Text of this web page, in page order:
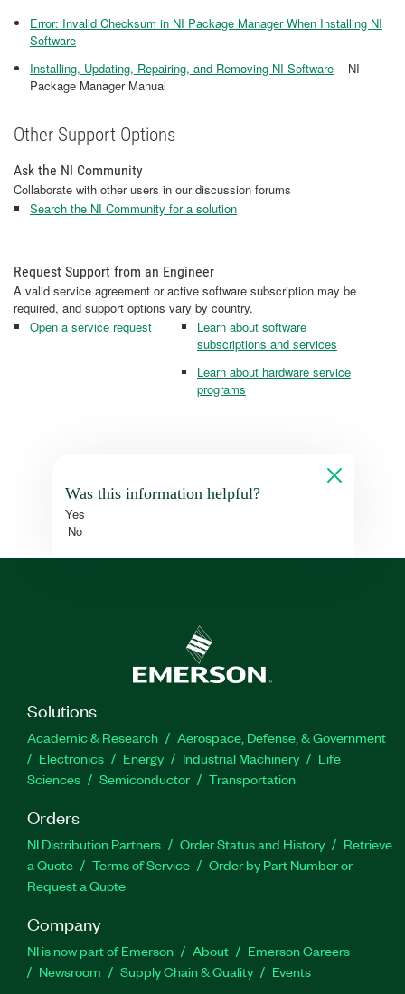
Error: Invalid Checksum in NI Package Manager When Installing NI
Software
Installing, Updating, Repairing, and Removing NI Software - NI
Package Manager Manual
Other Support Options
Ask the NI Community
Collaborate with other users in our discussion forums
Search the NI Community for a solution
Request Support from an Engineer
A valid service agreement or active software subscription may be
required, and support options vary by country.
Open a service request
Learn about software
subscriptions and services
Learn about hardware service
programs
Was this information helpful?
Yes
No
Solutions
Academic & Research
Aerospace, Defense, & Government
Electronics
Energy Industrial Machinery
Life
Sciences
Semiconductor Transportation
Orders
NI Distribution Partners Order Status and History
Retrieve
a Quote
Terms of Service
Order by Part Number or
Request a Quote
Company
NI is now part of Emerson About
Emerson Careers
Newsroom
Supply Chain & Quality Events